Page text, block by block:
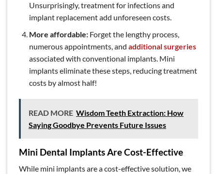
Unsurprisingly, treatment for infections and
implant replacement add unforeseen costs.
More affordable:Forget the lengthy process,
numerous appointments, and additional surgeries
associated with conventional implants. Mini
implants eliminate these steps, reducing treatment
costs by almost half!
READ MORE Wisdom Teeth Extraction: How
Saying Goodbye Prevents Future Issues
Mini Dental Implants Are Cost-Effective
While mini implants are a cost-effective solution, we